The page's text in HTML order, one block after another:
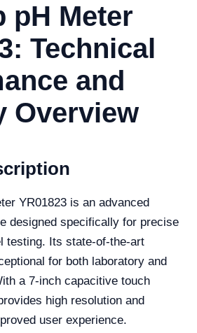
pH Meter
Technical
and
Overview
YR01823 is an advanced
designed specifically for precise
testing. Its state-of-the-art
for both laboratory and
a 7-inch capacitive touch
high resolution and
user experience.